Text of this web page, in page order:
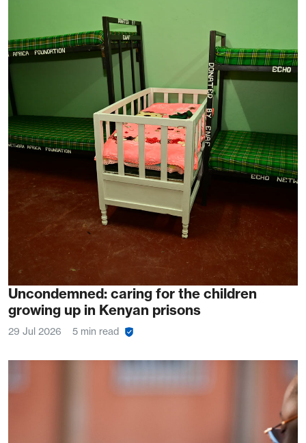
Uncondemned: caring for the children
growing up in Kenyan prisons
29 Jul 2026 5 min read